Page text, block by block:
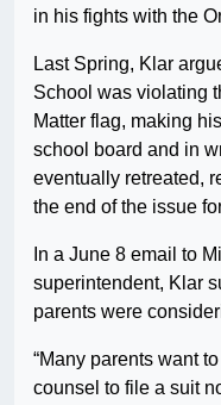
in his fights with the
Last Spring, Klar
School was violating
Matter flag, making
school board and in
eventually retreated,
the end of the issue
In a June 8 email to
superintendent, Klar
parents were
“Many parents want
counsel to file a suit